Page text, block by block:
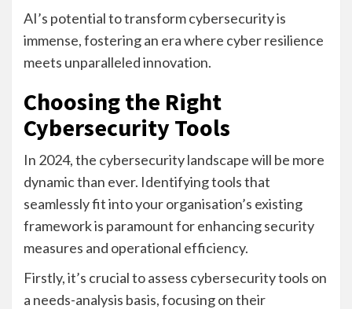
AI’s potential to transform cybersecurity is
immense, fostering an era where cyber resilience
meets unparalleled innovation.
Choosing the Right
Cybersecurity Tools
In 2024, the cybersecurity landscape will be more
dynamic than ever. Identifying tools that
seamlessly fit into your organisation’s existing
framework is paramount for enhancing security
measures and operational efficiency.
Firstly, it’s crucial to assess cybersecurity tools on
a needs-analysis basis, focusing on their